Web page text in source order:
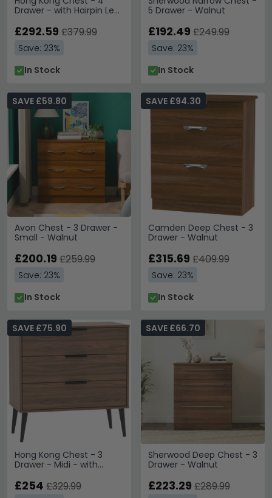
Drawer - with Hairpin Legs
£292.59 £379.99
Save: 23%
In Stock
5 Drawer - Walnut
£192.49 £249.99
Save: 23%
In Stock
Avon Chest - 3 Drawer -
Small - Walnut
SAVE £59.80
£200.19 £259.99
Save: 23%
In Stock
Camden Deep Chest - 3
Drawer - Walnut
SAVE £94.30
£315.69 £409.99
Save: 23%
In Stock
Hong Kong Chest - 3
Drawer - Midi - with
SAVE £75.90
£254 £329.99
Sherwood Deep Chest - 3
Drawer - Walnut
SAVE £66.70
£223.29 £289.99